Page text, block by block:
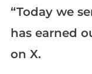
“Today we
has earned
on X.